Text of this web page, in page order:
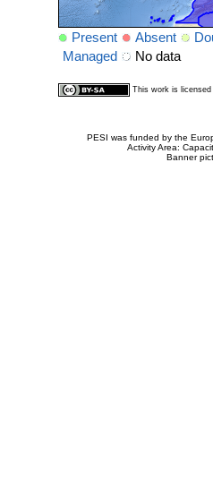
Present Absent
Managed
No data
This work is
PESI was funded by the
Activity Area:
Banner